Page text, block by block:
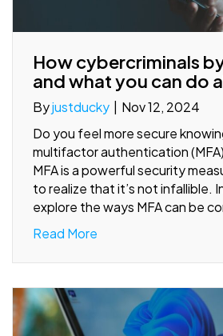
How cybercriminals
and what you can do
Byjustducky
Nov 12, 2024
Do you feel more secure
multifactor authentication
MFA is a powerful security
to realize that it’s not infallible.
explore the ways MFA can be
Read More